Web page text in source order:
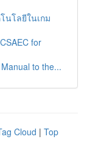
นโลยีในเกม
for
to the...
Cloud | Top